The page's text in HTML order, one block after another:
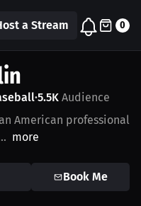
a Stream 0
•5.5K Audience
American professional
more
Book Me